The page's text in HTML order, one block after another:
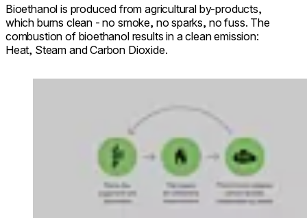
Bioethanol is produced from agricultural by-products,
which burns clean - no smoke, no sparks, no fuss. The
combustion of bioethanol results in a clean emission:
Heat, Steam and Carbon Dioxide.